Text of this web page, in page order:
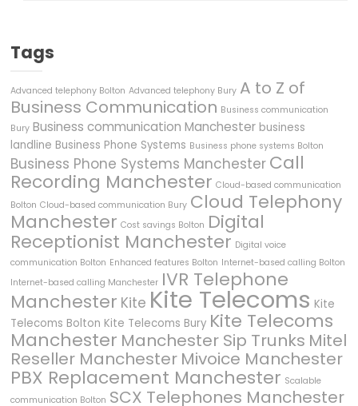
Tags
Advanced telephony Bolton Advanced telephony Bury A to Z of
Business Communication Business communication
Bury Business communication Manchester business
landline Business Phone Systems Business phone systems Bolton
Business Phone Systems Manchester Call
Recording Manchester Cloud-based communication
Bolton Cloud-based communication Bury Cloud Telephony
Manchester Cost savings Bolton Digital
Receptionist Manchester Digital voice
communication Bolton Enhanced features Bolton Internet-based calling Bolton
Internet-based calling Manchester IVR Telephone
Manchester Kite Kite Telecoms Kite
Telecoms Bolton Kite Telecoms Bury Kite Telecoms
Manchester Manchester Sip Trunks Mitel
Reseller Manchester Mivoice Manchester
PBX Replacement Manchester Scalable
communication Bolton SCX Telephones Manchester